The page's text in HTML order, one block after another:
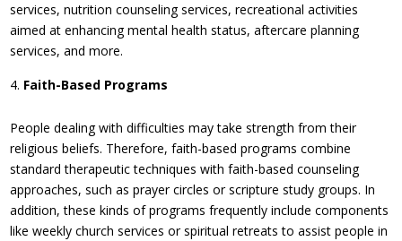
services, nutrition counseling services, recreational activities
aimed at enhancing mental health status, aftercare planning
services, and more.
Faith-Based Programs
People dealing with difficulties may take strength from their
religious beliefs. Therefore, faith-based programs combine
standard therapeutic techniques with faith-based counseling
approaches, such as prayer circles or scripture study groups. In
addition, these kinds of programs frequently include components
like weekly church services or spiritual retreats to assist people in